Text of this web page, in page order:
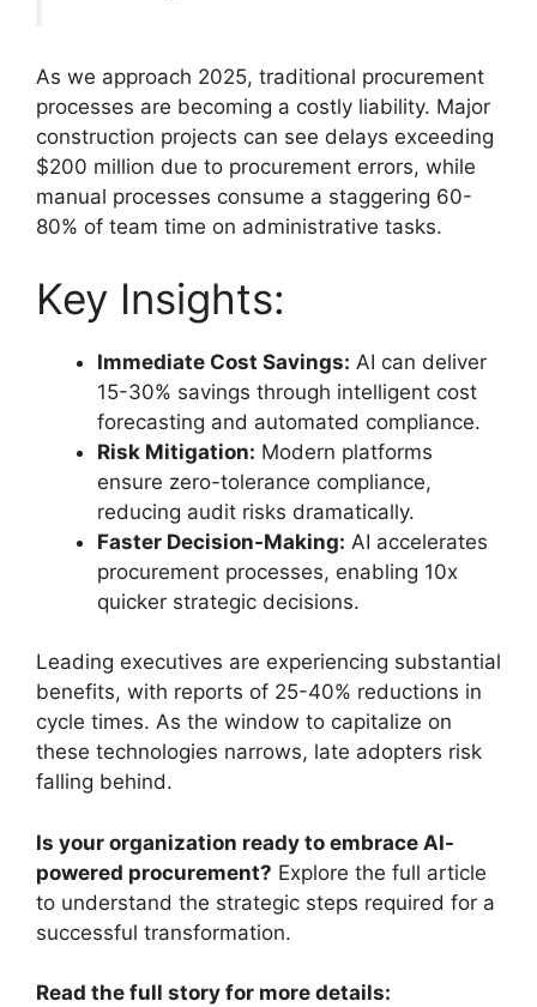
As we approach 2025, traditional procurement
processes are becoming a costly liability. Major
construction projects can see delays exceeding
$200 million due to procurement errors, while
manual processes consume a staggering 60-
80% of team time on administrative tasks.
Key Insights:
Immediate Cost Savings: AI can deliver
15-30% savings through intelligent cost
forecasting and automated compliance.
Risk Mitigation: Modern platforms
ensure zero-tolerance compliance,
reducing audit risks dramatically.
Faster Decision-Making: AI accelerates
procurement processes, enabling 10x
quicker strategic decisions.
Leading executives are experiencing substantial
benefits, with reports of 25-40% reductions in
cycle times. As the window to capitalize on
these technologies narrows, late adopters risk
falling behind.
Is your organization ready to embrace AI-
powered procurement? Explore the full article
to understand the strategic steps required for a
successful transformation.
Read the full story for more details: